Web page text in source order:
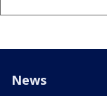
News